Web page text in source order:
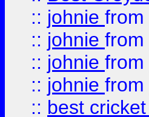
:: johnie from
:: johnie from
:: johnie from
:: johnie from
:: best